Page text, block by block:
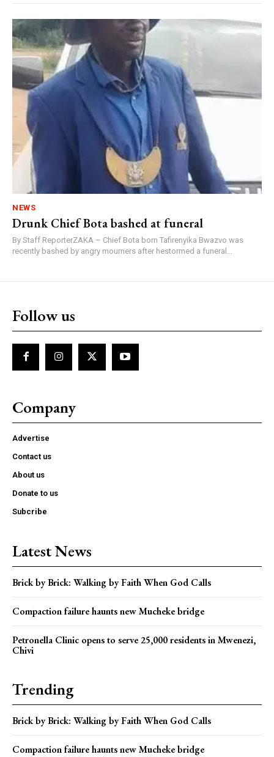
NEWS
Drunk Chief Bota bashed at funeral
By Staff ReporterZAKA – Chief Bota born Tafirenyika Bwazvo was
recently bashed by angry mourners after hestormed a funeral...
Follow us
Company
Advertise
Contact us
About us
Donate to us
Subcribe
Latest News
Brick by Brick: Walking by Faith When God Calls
Compaction failure haunts new Mucheke bridge
Petronella Clinic opens to serve 25,000 residents in Mwenezi,
Chivi
Trending
Brick by Brick: Walking by Faith When God Calls
Compaction failure haunts new Mucheke bridge